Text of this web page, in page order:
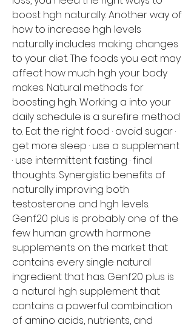
boost hgh naturally. Another way of
how to increase hgh levels
naturally includes making changes
to your diet. The foods you eat may
affect how much hgh your body
makes. Natural methods for
boosting hgh. Working a into your
daily schedule is a surefire method
to. Eat the right food · avoid sugar ·
get more sleep · use a supplement
· use intermittent fasting · final
thoughts. Synergistic benefits of
naturally improving both
testosterone and hgh levels.
Genf20 plus is probably one of the
few human growth hormone
supplements on the market that
contains every single natural
ingredient that has. Genf20 plus is
a natural hgh supplement that
contains a powerful combination
of amino acids, nutrients, and